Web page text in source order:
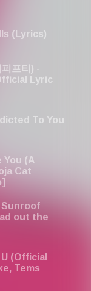
(Lyrics)
프티) -
Lyric
To You
You (A
Cat
Sunroof
out the
(Official
Tems